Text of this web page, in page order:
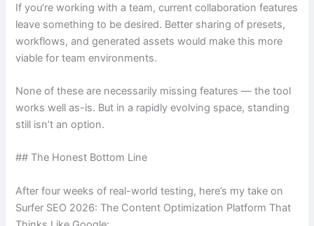
If you’re working with a team, current collaboration features
leave something to be desired. Better sharing of presets,
workflows, and generated assets would make this more
viable for team environments.
None of these are necessarily missing features — the tool
works well as-is. But in a rapidly evolving space, standing
still isn’t an option.
## The Honest Bottom Line
After four weeks of real-world testing, here’s my take on
Surfer SEO 2026: The Content Optimization Platform That